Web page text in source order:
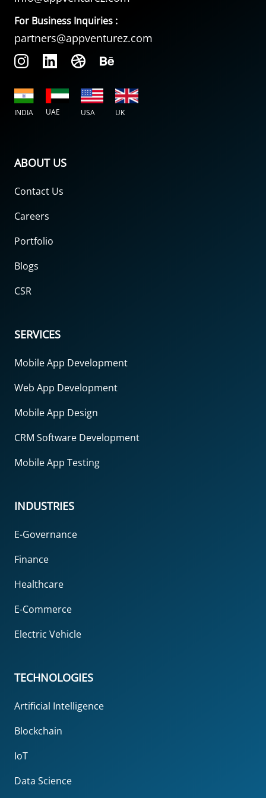
For Business Inquiries :
partners@appventurez.com
INDIA UAE USA UK
ABOUT US
Contact Us
Careers
Portfolio
Blogs
CSR
SERVICES
Mobile App Development
Web App Development
Mobile App Design
CRM Software Development
Mobile App Testing
INDUSTRIES
E-Governance
Finance
Healthcare
E-Commerce
Electric Vehicle
TECHNOLOGIES
Artificial Intelligence
Blockchain
IoT
Data Science